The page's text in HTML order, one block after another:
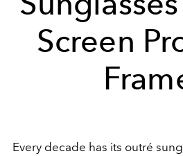
Screen
Every decade has its outré